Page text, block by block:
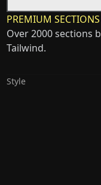
PREMIUM
Over 2000 sections
Tailwind.
Style